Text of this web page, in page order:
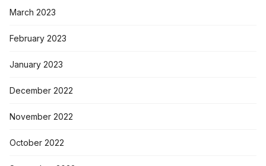
March 2023
February 2023
January 2023
December 2022
November 2022
October 2022